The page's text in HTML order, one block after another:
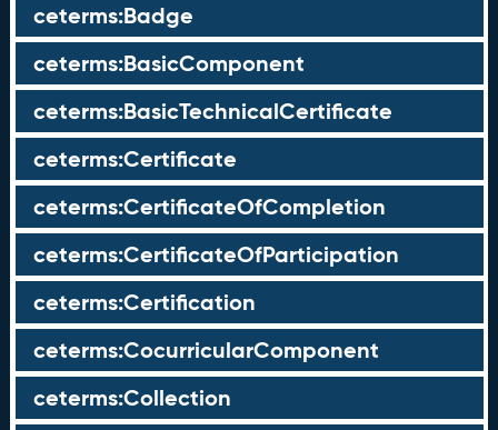
ceterms:Badge
ceterms:BasicComponent
ceterms:BasicTechnicalCertificate
ceterms:Certificate
ceterms:CertificateOfCompletion
ceterms:CertificateOfParticipation
ceterms:Certification
ceterms:CocurricularComponent
ceterms:Collection